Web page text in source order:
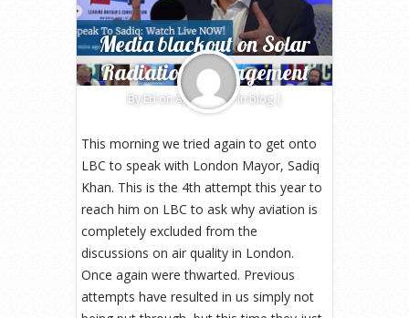
Media blackout on Solar
Radiation Management
By Ed on Apr 6, 2017 in blog|
This morning we tried again to get onto
LBC to speak with London Mayor, Sadiq
Khan. This is the 4th attempt this year to
reach him on LBC to ask why aviation is
completely excluded from the
discussions on air quality in London.
Once again were thwarted. Previous
attempts have resulted in us simply not